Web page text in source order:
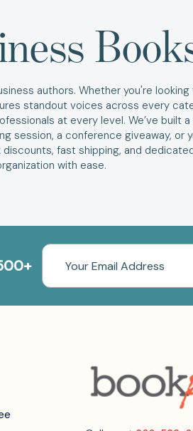
authors. Whether you're
standout voices across every
at every level. We’ve
a conference giveaway, or
fast shipping, and
with ease.
Email
Address